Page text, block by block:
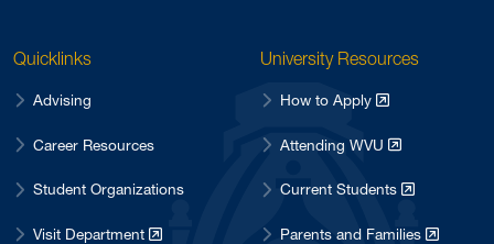
Quicklinks
Advising
Career Resources
Student Organizations
Visit Department
University Resources
How to Apply
Attending WVU
Current Students
Parents and Families